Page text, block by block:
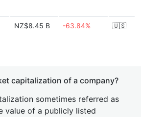
NZ$8.45 B -63.84% 🇺🇸
capitalization of a company?
sometimes referred as
value of a publicly listed